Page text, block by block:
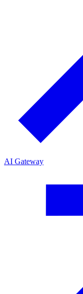
AI Gateway